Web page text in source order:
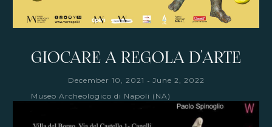
GIOCARE A REGOLA D'ARTE
December 10, 2021 - June 2, 2022
Museo Archeologico di Napoli (NA)